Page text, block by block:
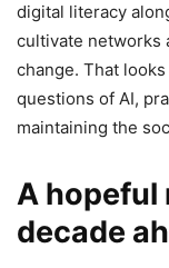
digital literacy
cultivate networks
change. That
questions of AI,
maintaining the
A hopeful
decade